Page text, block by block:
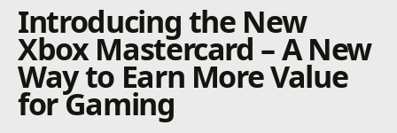
Introducing the New
Xbox Mastercard – A New
Way to Earn More Value
for Gaming